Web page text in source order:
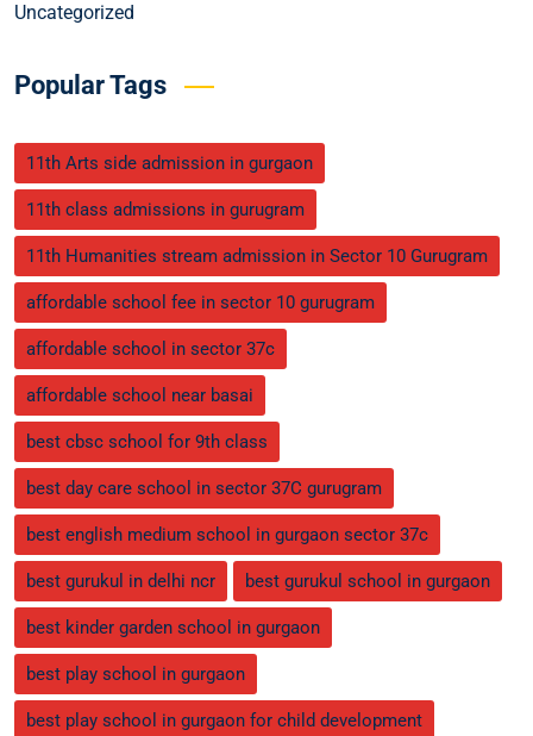
Uncategorized
Popular Tags
11th Arts side admission in gurgaon
11th class admissions in gurugram
11th Humanities stream admission in Sector 10 Gurugram
affordable school fee in sector 10 gurugram
affordable school in sector 37c
affordable school near basai
best cbsc school for 9th class
best day care school in sector 37C gurugram
best english medium school in gurgaon sector 37c
best gurukul in delhi ncr best gurukul school in gurgaon
best kinder garden school in gurgaon
best play school in gurgaon
best play school in gurgaon for child development